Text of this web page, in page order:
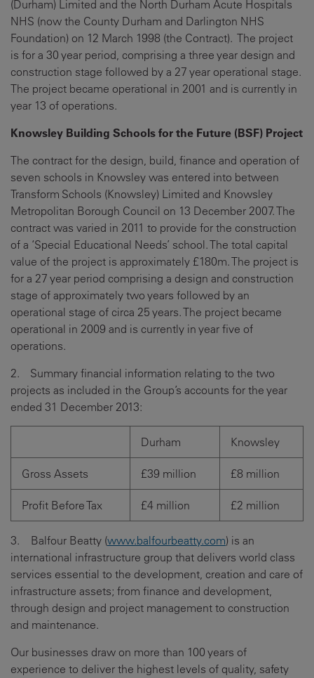
(Durham) Limited and the North Durham Acute Hospitals
NHS (now the County Durham and Darlington NHS
Foundation) on 12 March 1998 (the Contract). The project
is for a 30 year period, comprising a three year design and
construction stage followed by a 27 year operational stage.
The project became operational in 2001 and is currently in
year 13 of operations.
Knowsley Building Schools for the Future (BSF) Project
The contract for the design, build, finance and operation of
seven schools in Knowsley was entered into between
Transform Schools (Knowsley) Limited and Knowsley
Metropolitan Borough Council on 13 December 2007. The
contract was varied in 2011 to provide for the construction
of a ‘Special Educational Needs’ school. The total capital
value of the project is approximately £180m. The project is
for a 27 year period comprising a design and construction
stage of approximately two years followed by an
operational stage of circa 25 years. The project became
operational in 2009 and is currently in year five of
operations.
2. Summary financial information relating to the two
projects as included in the Group’s accounts for the year
ended 31 December 2013:
Durham Knowsley
Gross Assets £39 million £8 million
Profit Before Tax £4 million £2 million
3. Balfour Beatty (www.balfourbeatty.com) is an
international infrastructure group that delivers world class
services essential to the development, creation and care of
infrastructure assets; from finance and development,
through design and project management to construction
and maintenance.
Our businesses draw on more than 100 years of
experience to deliver the highest levels of quality, safety